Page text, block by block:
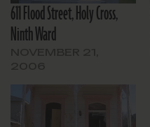
611 Flood Street, Holy Cross,
Ninth Ward